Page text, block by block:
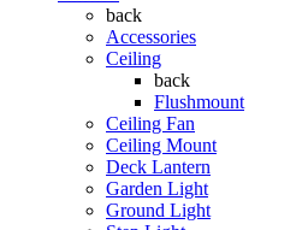
back
Accessories
Ceiling
back
Flushmount
Ceiling Fan
Ceiling Mount
Deck Lantern
Garden Light
Ground Light